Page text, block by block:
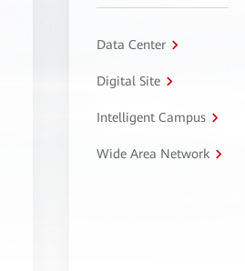
Data Center
Digital Site
Intelligent Campus
Wide Area Network